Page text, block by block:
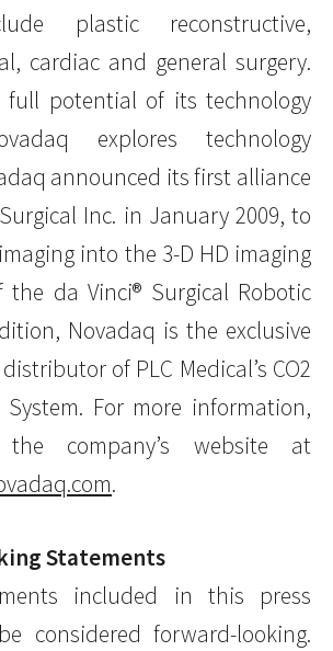
plastic reconstructive,
cardiac and general surgery.
full potential of its technology
explores technology
announced its first alliance
Inc. in January 2009, to
into the 3-D HD imaging
the da Vinci® Surgical Robotic
Novadaq is the exclusive
of PLC Medical’s CO2
System. For more information,
company’s website at
.
Statements
included in this press
considered forward-looking.